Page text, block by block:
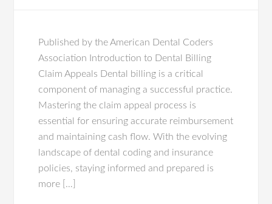
Published by the American Dental Coders
Association Introduction to Dental Billing
Claim Appeals Dental billing is a critical
component of managing a successful practice.
Mastering the claim appeal process is
essential for ensuring accurate reimbursement
and maintaining cash flow. With the evolving
landscape of dental coding and insurance
policies, staying informed and prepared is
more […]